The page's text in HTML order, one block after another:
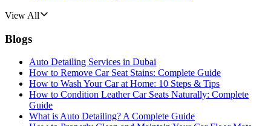
View All
Blogs
Auto Detailing Services in Dubai
How to Remove Car Seat Stains: Complete Guide
How to Wash Your Car at Home: 10 Steps & Tips
How to Condition Leather Car Seats Naturally: Complete
Guide
What is Auto Detailing? A Complete Guide